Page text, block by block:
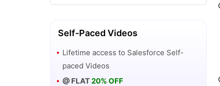
Governor Limits in Salesforce
Self-Paced Videos
Lifetime access to Salesforce Self-
paced Videos
@ FLAT 20% OFF